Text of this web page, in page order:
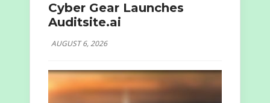
Cyber Gear Launches
Auditsite.ai
AUGUST 6, 2026